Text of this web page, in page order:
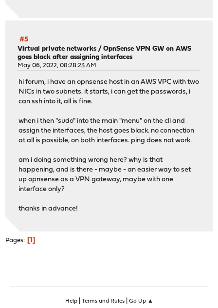
#5
Virtual private networks /OpnSense VPN GW on AWS
goes black after assigning interfaces
May 06, 2022, 08:28:23 AM
hi forum, i have an opnsense host in an AWS VPC with two
NICs in two subnets. it starts, i can get the passwords, i
can ssh into it, all is fine.
when i then "sudo" into the main "menu" on the cli and
assign the interfaces, the host goes black. no connection
at all is possible, on both interfaces. ping does not work.
am i doing something wrong here? why is that
happening, and is there - maybe - an easier way to set
up opnsense as a VPN gateway, maybe with one
interface only?
thanks in advance!
Pages 1
Help| Terms and Rules| Go Up ▲